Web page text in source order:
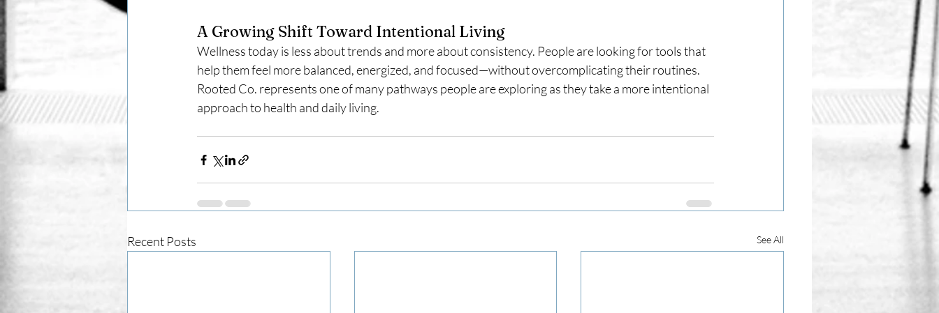
A Growing Shift Toward Intentional Living
Wellness today is less about trends and more about consistency. People are looking for tools that
help them feel more balanced, energized, and focused—without overcomplicating their routines.
Rooted Co. represents one of many pathways people are exploring as they take a more intentional
approach to health and daily living.
Recent Posts See All